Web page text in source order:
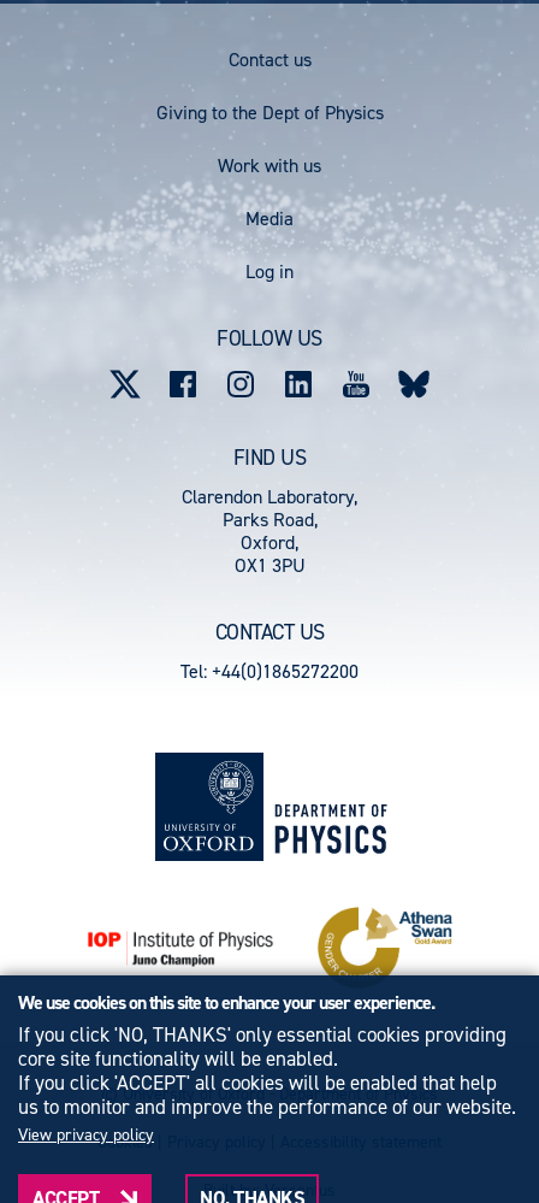
Footer
Menu
Contact us
Giving to the Dept of Physics
Work with us
Media
User
Log in
FOLLOW US
FIND US
Clarendon Laboratory,
Parks Road,
Oxford,
OX1 3PU
CONTACT US
Tel: +44(0)1865272200
© University of Oxford - Department of Physics
Cookies|
Built by: Versantus
We use cookies on this site to enhance your user experience.
If you click 'NO, THANKS' only essential cookies providing
core site functionality will be enabled.
If you click 'ACCEPT' all cookies will be enabled that help
us to monitor and improve the performance of our website.
View privacy policy